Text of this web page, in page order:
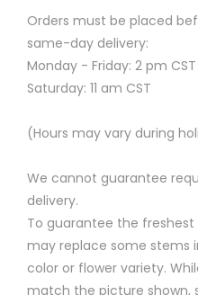
Orders must be placed
same-day delivery:
Monday - Friday: 2 pm CST
Saturday: 11 am CST
(Hours may vary during
We cannot guarantee
delivery.
To guarantee the
may replace some stems
color or flower variety.
match the picture shown,